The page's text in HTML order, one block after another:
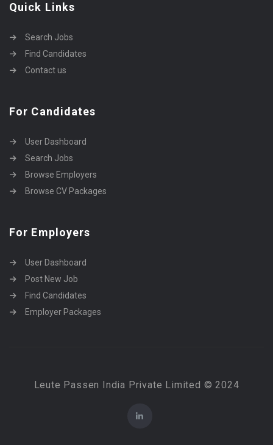
Quick Links
Search Jobs
Find Candidates
Contact us
For Candidates
User Dashboard
Search Jobs
Browse Employers
Browse CV Packages
For Employers
User Dashboard
Post New Job
Find Candidates
Employer Packages
Leute Passen India Private Limited © 2024